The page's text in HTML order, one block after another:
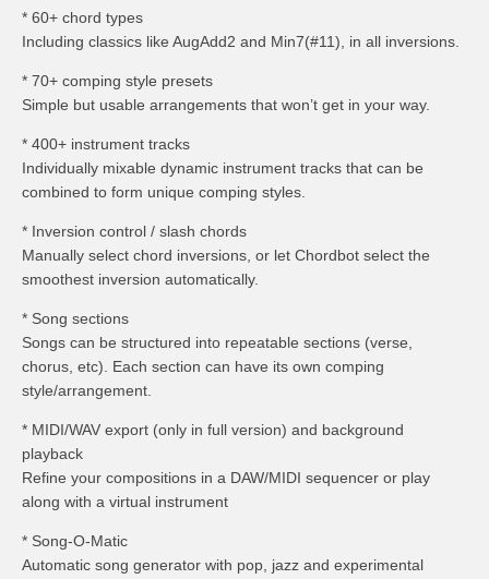
* 60+ chord types
Including classics like AugAdd2 and Min7(#11), in all inversions.
* 70+ comping style presets
Simple but usable arrangements that won’t get in your way.
* 400+ instrument tracks
Individually mixable dynamic instrument tracks that can be
combined to form unique comping styles.
* Inversion control / slash chords
Manually select chord inversions, or let Chordbot select the
smoothest inversion automatically.
* Song sections
Songs can be structured into repeatable sections (verse,
chorus, etc). Each section can have its own comping
style/arrangement.
* MIDI/WAV export (only in full version) and background
playback
Refine your compositions in a DAW/MIDI sequencer or play
along with a virtual instrument
* Song-O-Matic
Automatic song generator with pop, jazz and experimental